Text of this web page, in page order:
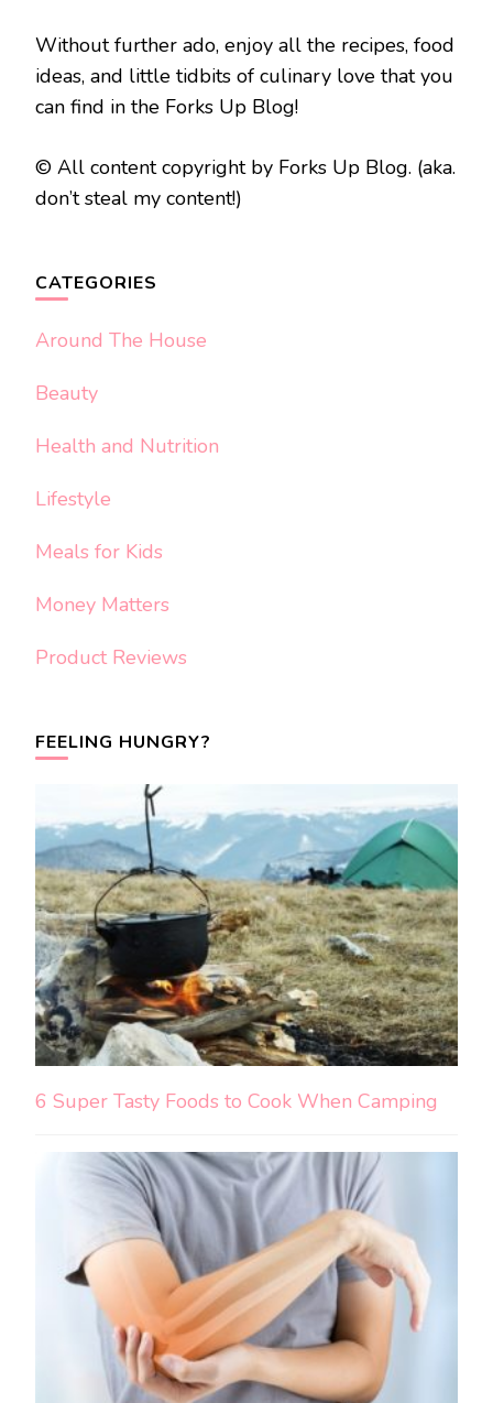
Without further ado, enjoy all the recipes, food
ideas, and little tidbits of culinary love that you
can find in the Forks Up Blog!
© All content copyright by Forks Up Blog. (aka.
don’t steal my content!)
CATEGORIES
Around The House
Beauty
Health and Nutrition
Lifestyle
Meals for Kids
Money Matters
Product Reviews
FEELING HUNGRY?
6 Super Tasty Foods to Cook When Camping